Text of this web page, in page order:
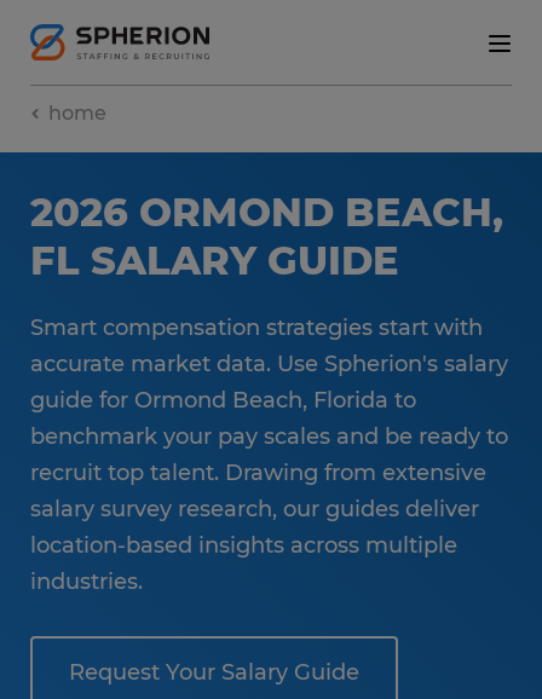
home
2026 ORMOND BEACH,
FL SALARY GUIDE
Smart compensation strategies start with
accurate market data. Use Spherion's salary
guide for Ormond Beach, Florida to
benchmark your pay scales and be ready to
recruit top talent. Drawing from extensive
salary survey research, our guides deliver
location-based insights across multiple
industries.
Request Your Salary Guide